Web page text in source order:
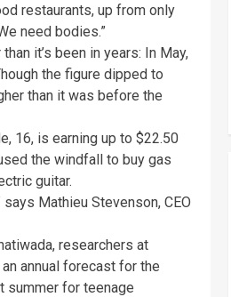
restaurants, up from only
need bodies.”
it’s been in years: In May,
the figure dipped to
than it was before the
16, is earning up to $22.50
the windfall to buy gas
guitar.
says Mathieu Stevenson, CEO
researchers at
annual forecast for the
summer for teenage